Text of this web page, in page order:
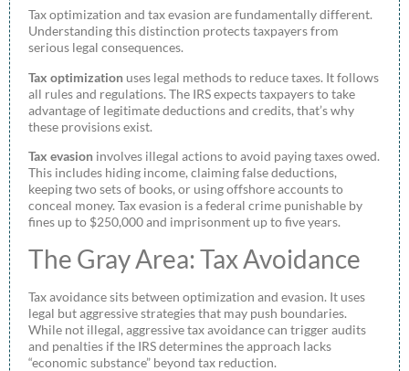
Tax optimization and tax evasion are fundamentally different.
Understanding this distinction protects taxpayers from
serious legal consequences.
Tax optimization uses legal methods to reduce taxes. It follows
all rules and regulations. The IRS expects taxpayers to take
advantage of legitimate deductions and credits, that’s why
these provisions exist.
Tax evasion involves illegal actions to avoid paying taxes owed.
This includes hiding income, claiming false deductions,
keeping two sets of books, or using offshore accounts to
conceal money. Tax evasion is a federal crime punishable by
fines up to $250,000 and imprisonment up to five years.
The Gray Area: Tax Avoidance
Tax avoidance sits between optimization and evasion. It uses
legal but aggressive strategies that may push boundaries.
While not illegal, aggressive tax avoidance can trigger audits
and penalties if the IRS determines the approach lacks
“economic substance” beyond tax reduction.